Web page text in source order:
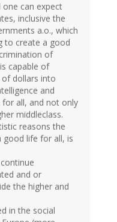
can expect
inclusive the
a.o., which
to create a good
of
capable of
of dollars into
and
all, and not only
middleclass.
reasons the
life for all, is
and or
the higher and
in the social